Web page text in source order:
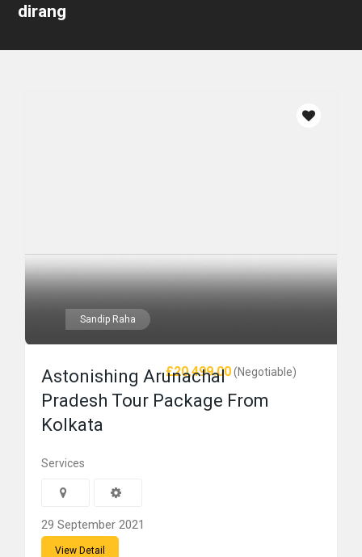
dirang
Sandip Raha
£20,499.00(Negotiable)
Astonishing Arunachal
Pradesh Tour Package From
Kolkata
Services
29 September 2021
View Detail